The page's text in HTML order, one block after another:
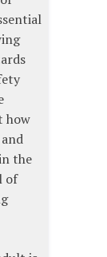
how
the
of